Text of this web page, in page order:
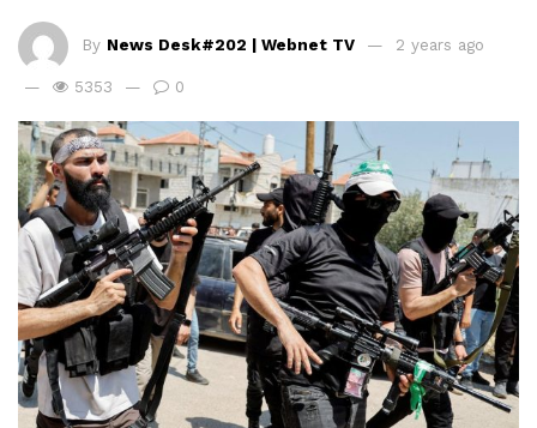
By News Desk#202 | Webnet TV 2 years ago
5353 0